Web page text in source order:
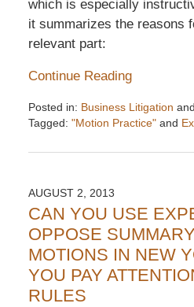
which is especially
it summarizes the reasons
relevant part:
Continue Reading
Posted in: Business Litigation and
Tagged: "Motion Practice"and
December
7:32
pm
AUGUST 2, 2013
CAN YOU USE
OPPOSE
MOTIONS IN NEW
YOU PAY
RULES